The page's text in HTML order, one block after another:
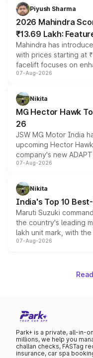
more accessible entry
electric performance
Piyush Sharma
2026 Mahindra
₹13.69 Lakh:
Mahindra has
with prices starting at
facelift focuses on
panoramic sunroof,
petrol and diesel
changes.
07-Aug-2026
Nikita
MG Hector Hawk
26
JSW MG Motor India
upcoming Hector
company's new
heavily from the
in hybrid powertrain
existing Hector in the
07-Aug-2026
Nikita
India's Top 10
Maruti Suzuki
the country's leading
lakh unit mark, with
on-year volumes to
07-Aug-2026
Park+ is a private, all-in-
millions, we help you
challan checks, FASTag
insurance, car spa